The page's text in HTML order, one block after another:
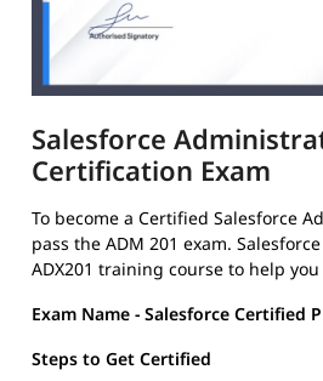
Salesforce
Certification Exam
To become a Certified Salesforce
pass the ADM 201 exam.
ADX201 training course to help
Exam Name - Salesforce
Steps to Get Certified